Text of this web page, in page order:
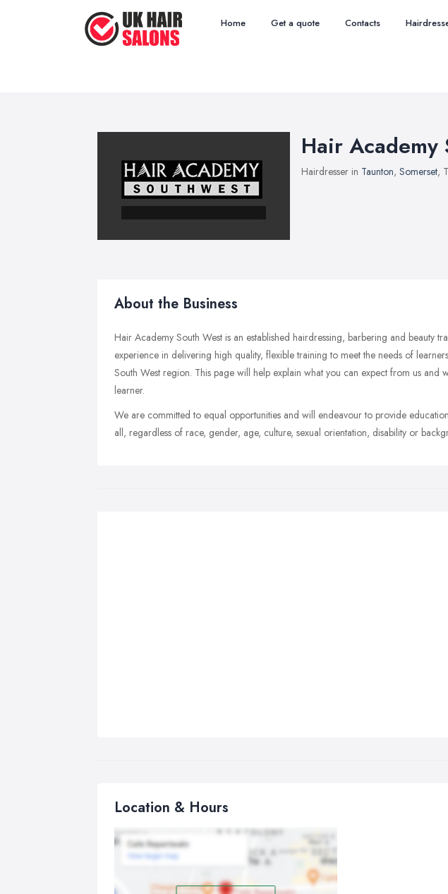
Home Get a quote Contacts
Hair Academy
Hairdresser in Taunton, Somerset,
About the Business
Hair Academy South West is an established hairdressing, barbering and beauty
experience in delivering high quality, flexible training to meet the needs of
South West region. This page will help explain what you can expect from us and
learner.
We are committed to equal opportunities and will endeavour to provide
all, regardless of race, gender, age, culture, sexual orientation, disability or
Location & Hours